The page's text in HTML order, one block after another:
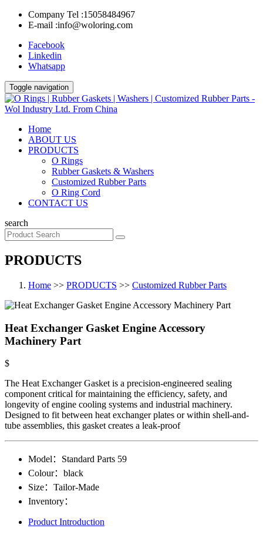
Company Tel :15058484967
E-mail :info@woloring.com
Facebook
Linkedin
Whatsapp
Toggle navigation
Home
ABOUT US
PRODUCTS
O Rings
Rubber Gaskets & Washers
Customized Rubber Parts
O Ring Cord
CONTACT US
search
PRODUCTS
Home >> PRODUCTS >> Customized Rubber Parts
Heat Exchanger Gasket Engine Accessory
Machinery Part
$
The Heat Exchanger Gasket is a precision-engineered sealing
component critical for maintaining the efficiency, safety, and
longevity of engine cooling systems and industrial machinery.
Designed to fit between heat exchanger plates or within shell-and-
tube assemblies, this gasket creates a leak-proof
Model： Standard Parts​ 59
Colour： black
Size： Tailor-Made
Inventory：
Product Introduction